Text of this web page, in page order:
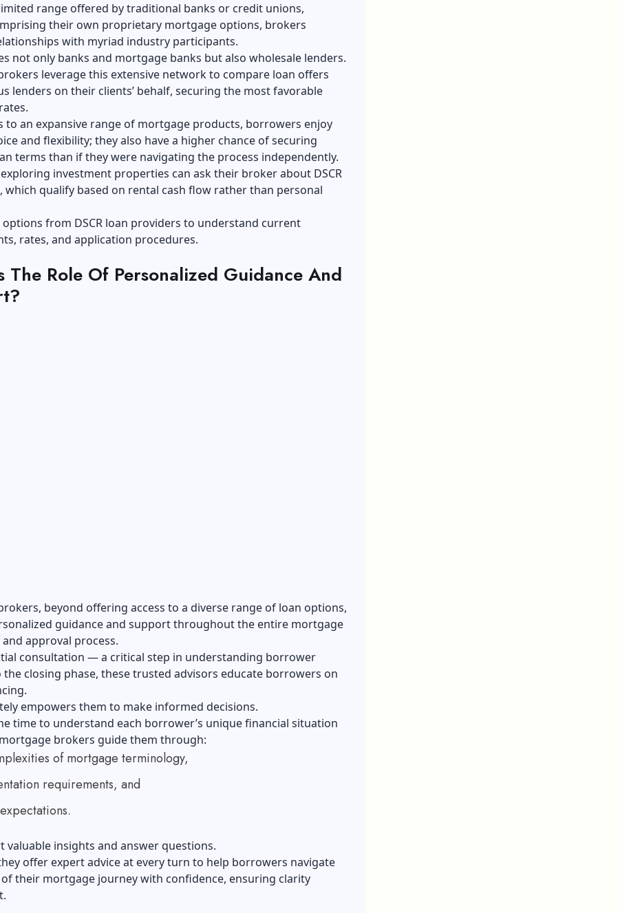
range offered by traditional banks or credit unions,
their own proprietary mortgage options, brokers
with myriad industry participants.
not only banks and mortgage banks but also wholesale lenders.
leverage this extensive network to compare loan offers
lenders on their clients’ behalf, securing the most favorable
to an expansive range of mortgage products, borrowers enjoy
and flexibility; they also have a higher chance of securing
terms than if they were navigating the process independently.
investment properties can ask their broker about DSCR
which qualify based on rental cash flow rather than personal
options from DSCR loan providers to understand current
rates, and application procedures.
The Role Of Personalized Guidance And
beyond offering access to a diverse range of loan options,
guidance and support throughout the entire mortgage
approval process.
consultation — a critical step in understanding borrower
closing phase, these trusted advisors educate borrowers on
empowers them to make informed decisions.
time to understand each borrower’s unique financial situation
brokers guide them through:
of mortgage terminology,
requirements, and
valuable insights and answer questions.
offer expert advice at every turn to help borrowers navigate
of their mortgage journey with confidence, ensuring clarity